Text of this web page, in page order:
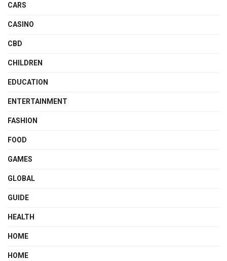
CARS
CASINO
CBD
CHILDREN
EDUCATION
ENTERTAINMENT
FASHION
FOOD
GAMES
GLOBAL
GUIDE
HEALTH
HOME
HOME